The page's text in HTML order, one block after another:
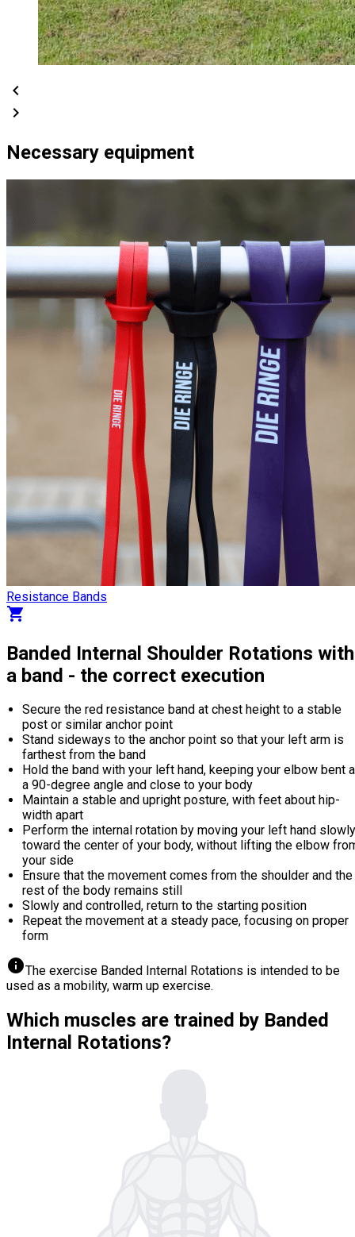
chevron_left
chevron_right
Necessary equipment
Resistance Bands
shopping_cart
Banded Internal Shoulder Rotations with
a band - the correct execution
Secure the red resistance band at chest height to a stable
post or similar anchor point
Stand sideways to the anchor point so that your left arm is
farthest from the band
Hold the band with your left hand, keeping your elbow bent
a 90-degree angle and close to your body
Maintain a stable and upright posture, with feet about hip-
width apart
Perform the internal rotation by moving your left hand slowly
toward the center of your body, without lifting the elbow
your side
Ensure that the movement comes from the shoulder and the
rest of the body remains still
Slowly and controlled, return to the starting position
Repeat the movement at a steady pace, focusing on proper
form
infoThe exercise Banded Internal Rotations is intended to be
used as a mobility, warm up exercise.
Which muscles are trained by Banded
Internal Rotations?